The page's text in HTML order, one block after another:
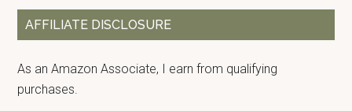
...
AFFILIATE DISCLOSURE
As an Amazon Associate, I earn from qualifying
purchases.